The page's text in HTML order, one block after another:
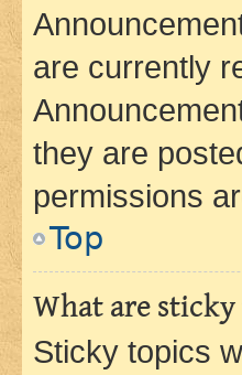
are currently
they are
permissions
Top
What are
Sticky topics